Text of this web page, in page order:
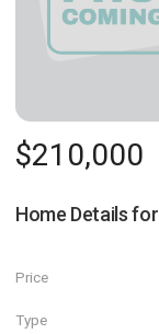
$210,000
Home Details for
Price
Type